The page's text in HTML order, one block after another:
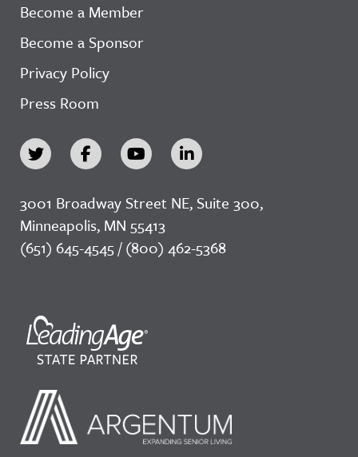
Become a Member
Become a Sponsor
Privacy Policy
Press Room
3001 Broadway Street NE, Suite 300,
Minneapolis, MN 55413
(651) 645-4545 / (800) 462-5368